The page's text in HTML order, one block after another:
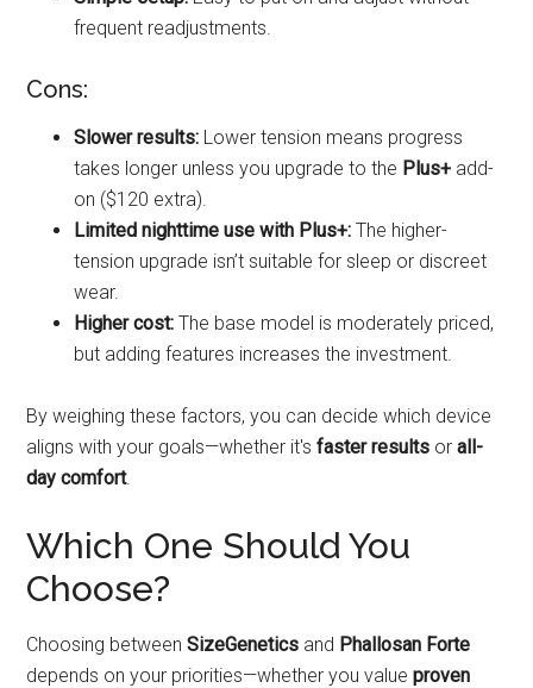
frequent readjustments.
Cons:
Slower results: Lower tension means progress
takes longer unless you upgrade to the Plus+ add-
on ($120 extra).
Limited nighttime use with Plus+: The higher-
tension upgrade isn’t suitable for sleep or discreet
wear.
Higher cost: The base model is moderately priced,
but adding features increases the investment.
By weighing these factors, you can decide which device
aligns with your goals—whether it'sfaster results orall-
day comfort.
Which One Should You
Choose?
Choosing betweenSizeGenetics and Phallosan Forte
depends on your priorities—whether you valueproven